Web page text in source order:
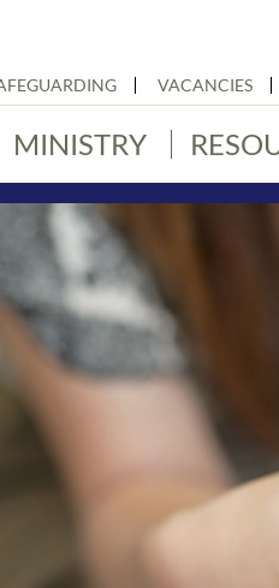
VACANCIES
MINISTRY